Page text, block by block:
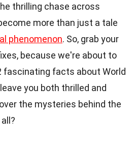
thrilling chase across
more than just a tale
phenomenon. So, grab your
because we're about to
fascinating facts about World
you both thrilled and
the mysteries behind the